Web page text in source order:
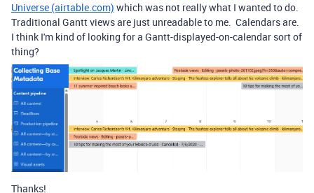
Universe (airtable.com) which was not really what I wanted to do.
Traditional Gantt views are just unreadable to me. Calendars are.
I think I'm kind of looking for a Gantt-displayed-on-calendar sort of
thing?
Thanks!